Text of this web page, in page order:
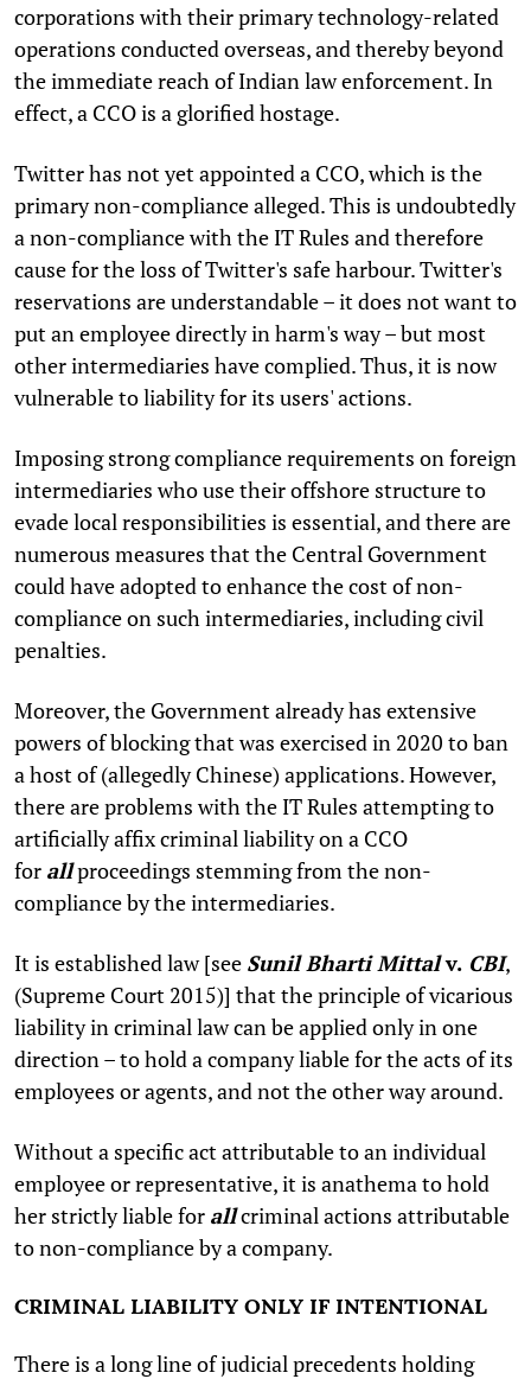
corporations with their primary technology-related
operations conducted overseas, and thereby beyond
the immediate reach of Indian law enforcement. In
effect, a CCO is a glorified hostage.
Twitter has not yet appointed a CCO, which is the
primary non-compliance alleged. This is undoubtedly
a non-compliance with the IT Rules and therefore
cause for the loss of Twitter's safe harbour. Twitter's
reservations are understandable – it does not want to
put an employee directly in harm's way – but most
other intermediaries have complied. Thus, it is now
vulnerable to liability for its users' actions.
Imposing strong compliance requirements on foreign
intermediaries who use their offshore structure to
evade local responsibilities is essential, and there are
numerous measures that the Central Government
could have adopted to enhance the cost of non-
compliance on such intermediaries, including civil
penalties.
Moreover, the Government already has extensive
powers of blocking that was exercised in 2020 to ban
a host of (allegedly Chinese) applications. However,
there are problems with the IT Rules attempting to
artificially affix criminal liability on a CCO
for allproceedings stemming from the non-
compliance by the intermediaries.
It is established law [see Sunil Bharti Mittalv. CBI,
(Supreme Court 2015)] that the principle of vicarious
liability in criminal law can be applied only in one
direction – to hold a company liable for the acts of its
employees or agents, and not the other way around.
Without a specific act attributable to an individual
employee or representative, it is anathema to hold
her strictly liable for allcriminal actions attributable
to non-compliance by a company.
CRIMINAL LIABILITY ONLY IF INTENTIONAL
There is a long line of judicial precedents holding